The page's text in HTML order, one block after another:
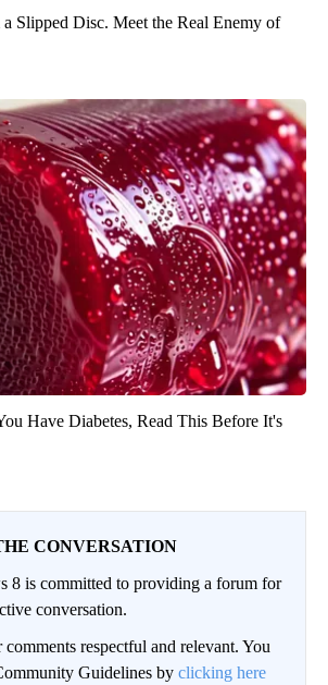
Slipped Disc. Meet the Real Enemy of
Have Diabetes, Read This Before It's
CONVERSATION
8 is committed to providing a forum for
conversation.
comments respectful and relevant. You
Guidelines by clicking here